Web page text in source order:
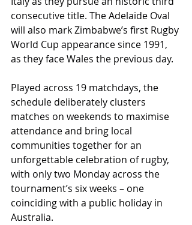
consecutive title. The Adelaide Oval
will also mark Zimbabwe’s first Rugby
World Cup appearance since 1991,
as they face Wales the previous day.
Played across 19 matchdays, the
schedule deliberately clusters
matches on weekends to maximise
attendance and bring local
communities together for an
unforgettable celebration of rugby,
with only two Monday across the
tournament’s six weeks – one
coinciding with a public holiday in
Australia.